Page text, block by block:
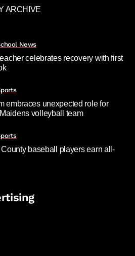
ARCHIVE
News
celebrates recovery with first
embraces unexpected role for
volleyball team
baseball players earn all-